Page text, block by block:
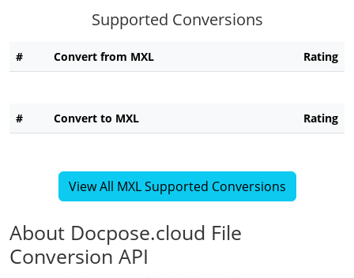
Supported Conversions
# Convert from MXL Rating
# Convert to MXL Rating
View All MXL Supported Conversions
About Docpose.cloud File
Conversion API